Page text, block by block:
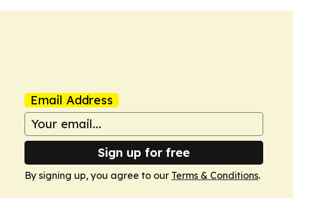
Email Address
Sign up for free
By signing up, you agree to our Terms & Conditions.